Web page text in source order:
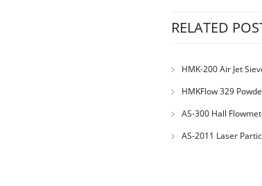
RELATED
HMK-200 Air Jet
HMKFlow 329
Catalog Download
AS-300 Hall
AS-2011 Laser